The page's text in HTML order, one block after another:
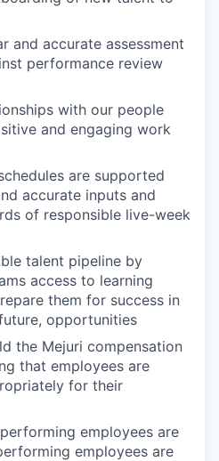
and accurate assessment
performance review
with our people
and engaging work
are supported
accurate inputs and
of responsible live-week
talent pipeline by
access to learning
them for success in
opportunities
the Mejuri compensation
that employees are
for their
employees are
employees are